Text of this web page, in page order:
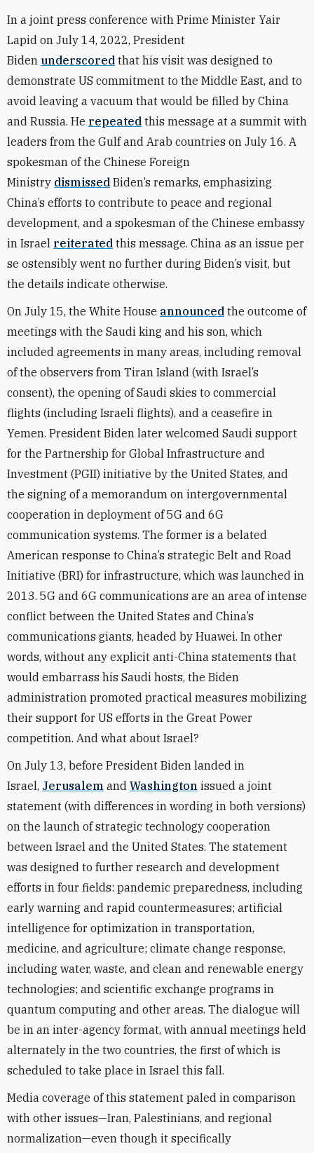
In a joint press conference with Prime Minister Yair
Lapid on July 14, 2022, President
Biden underscored that his visit was designed to
demonstrate US commitment to the Middle East, and to
avoid leaving a vacuum that would be filled by China
and Russia. He repeated this message at a summit with
leaders from the Gulf and Arab countries on July 16. A
spokesman of the Chinese Foreign
Ministry dismissed Biden’s remarks, emphasizing
China’s efforts to contribute to peace and regional
development, and a spokesman of the Chinese embassy
in Israel reiterated this message. China as an issue per
se ostensibly went no further during Biden’s visit, but
the details indicate otherwise.
On July 15, the White House announced the outcome of
meetings with the Saudi king and his son, which
included agreements in many areas, including removal
of the observers from Tiran Island (with Israel’s
consent), the opening of Saudi skies to commercial
flights (including Israeli flights), and a ceasefire in
Yemen. President Biden later welcomed Saudi support
for the Partnership for Global Infrastructure and
Investment (PGII) initiative by the United States, and
the signing of a memorandum on intergovernmental
cooperation in deployment of 5G and 6G
communication systems. The former is a belated
American response to China’s strategic Belt and Road
Initiative (BRI) for infrastructure, which was launched in
2013. 5G and 6G communications are an area of intense
conflict between the United States and China’s
communications giants, headed by Huawei. In other
words, without any explicit anti-China statements that
would embarrass his Saudi hosts, the Biden
administration promoted practical measures mobilizing
their support for US efforts in the Great Power
competition. And what about Israel?
On July 13, before President Biden landed in
Israel, Jerusalem and Washington issued a joint
statement (with differences in wording in both versions)
on the launch of strategic technology cooperation
between Israel and the United States. The statement
was designed to further research and development
efforts in four fields: pandemic preparedness, including
early warning and rapid countermeasures; artificial
intelligence for optimization in transportation,
medicine, and agriculture; climate change response,
including water, waste, and clean and renewable energy
technologies; and scientific exchange programs in
quantum computing and other areas. The dialogue will
be in an inter-agency format, with annual meetings held
alternately in the two countries, the first of which is
scheduled to take place in Israel this fall.
Media coverage of this statement paled in comparison
with other issues—Iran, Palestinians, and regional
normalization—even though it specifically